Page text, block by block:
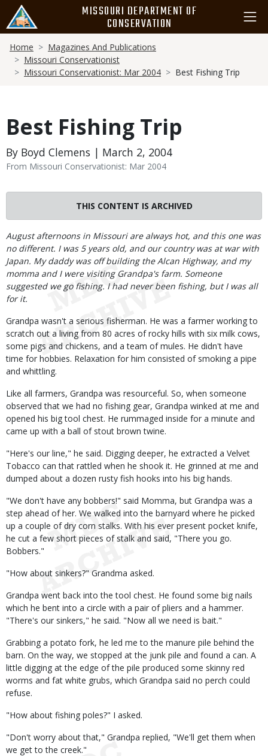
main
content
MISSOURI DEPARTMENT OF
CONSERVATION
Breadcrumb
Home
Magazines And Publications
Missouri Conservationist
Missouri Conservationist: Mar 2004
Best Fishing Trip
Best Fishing Trip
By Boyd Clemens | March 2, 2004
From Missouri Conservationist: Mar 2004
THIS CONTENT IS ARCHIVED
Body
August afternoons in Missouri are always hot, and this one was
no different. I was 5 years old, and our country was at war with
Japan. My daddy was off building the Alcan Highway, and my
momma and I were visiting Grandpa's farm. Someone
suggested we go fishing. I had never been fishing, but I was all
for it.
Grandpa wasn't a serious fisherman. He was a farmer working to
scratch out a living from 80 acres of rocky hills with six milk cows,
some pigs and chickens, and a team of mules. He didn't have
time for hobbies. Relaxation for him consisted of smoking a pipe
and whittling.
Like all farmers, Grandpa was resourceful. So, when someone
observed that we had no fishing gear, Grandpa winked at me and
opened his big tool chest. He rummaged inside for a minute and
came up with a ball of stout brown twine.
"Here's our line," he said. Digging deeper, he extracted a Velvet
Tobacco can that rattled when he shook it. He grinned at me and
dumped about a dozen rusty fish hooks into his big hands.
"We don't have any bobbers!" said Momma, but Grandpa was a
step ahead of her. We walked into the barnyard where he picked
up a couple of dry corn stalks. With his ever present pocket knife,
he cut a few short pieces of stalk and said, "There you go.
Bobbers."
"How about sinkers?" Grandma asked.
Grandpa went back into the tool chest. He found some big nails
which he bent into a circle with a pair of pliers and a hammer.
"There's our sinkers," he said. "Now all we need is bait."
Grabbing a potato fork, he led me to the manure pile behind the
barn. On the way, we stopped at the junk pile and found a can. A
little digging at the edge of the pile produced some skinny red
worms and fat white grubs, which Grandpa said no perch could
refuse.
"How about fishing poles?" I asked.
"Don't worry about that," Grandpa replied, "We'll get them when
we get to the creek."